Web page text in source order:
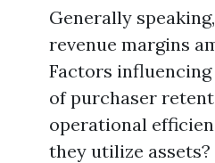
Generally
revenue margins
Factors
of purchaser
operational
they utilize assets?